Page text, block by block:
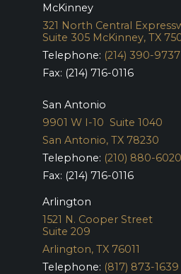
McKinney
321 North Central
Suite 305 McKinney, TX
Telephone: (214) 390-9737
Fax: (214) 716-0116
San Antonio
9901 W I-10 Suite 1040
San Antonio, TX 78230
Telephone: (210) 880-6020
Fax: (214) 716-0116
Arlington
1521 N. Cooper Street
Suite 209
Arlington, TX 76011
Telephone: (817) 873-1639